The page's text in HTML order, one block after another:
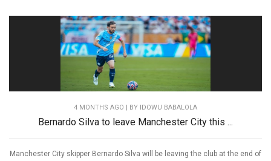
4 MONTHS AGO | BY IDOWU BABALOLA
Bernardo Silva to leave Manchester City this ...
Manchester City skipper Bernardo Silva will be leaving the club at the end of